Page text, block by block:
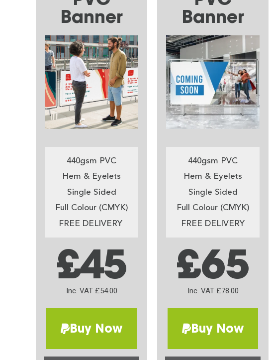
Banner
440gsm PVC
Hem & Eyelets
Single Sided
Full Colour (CMYK)
FREE DELIVERY
£45
Inc. VAT £54.00
Buy Now
Banner
440gsm PVC
Hem & Eyelets
Single Sided
Full Colour (CMYK)
FREE DELIVERY
£65
Inc. VAT £78.00
Buy Now